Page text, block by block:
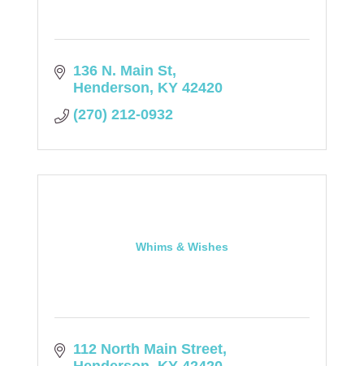
136 N. Main St
Henderson KY 42420
(270) 212-0932
Whims & Wishes
112 North Main Street